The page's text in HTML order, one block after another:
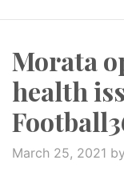
n
t
e
t
↷
Morata
health
March 25, 2021 by